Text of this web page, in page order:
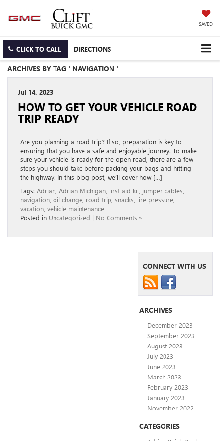
SAVED
CLICK TO CALL DIRECTIONS
ARCHIVES BY TAG ' NAVIGATION '
Jul 14, 2023
HOW TO GET YOUR VEHICLE ROAD
TRIP READY
Are you planning a road trip? If so, preparation is key to
ensuring that you have a safe and enjoyable journey. To make
sure your vehicle is ready for the open road, there are a few
steps you should take before packing your bags and hitting
the highway. In this blog post, we’ll cover how […]
Tags: Adrian Adrian Michigan first aid kit jumper cables
navigation oil change road trip snacks tire pressure
vacation vehicle maintenance
Posted in Uncategorized | No Comments »
CONNECT WITH US
ARCHIVES
December 2023
September 2023
August 2023
July 2023
June 2023
March 2023
February 2023
January 2023
November 2022
CATEGORIES